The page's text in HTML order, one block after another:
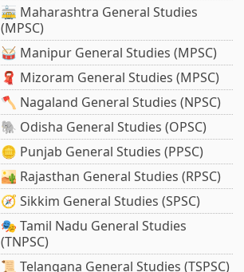
🚋 Maharashtra General Studies
(MPSC)
🥁 Manipur General Studies (MPSC)
🧣 Mizoram General Studies (MPSC)
🪓 Nagaland General Studies (NPSC)
🐘 Odisha General Studies (OPSC)
🪙 Punjab General Studies (PPSC)
🏜️ Rajasthan General Studies (RPSC)
🧭 Sikkim General Studies (SPSC)
🎭 Tamil Nadu General Studies
(TNPSC)
📜 Telangana General Studies (TSPSC)